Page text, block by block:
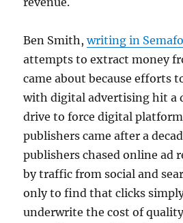
Ben Smith,writing in
attempts to extract money
came about because efforts
with digital advertising hit a
drive to force digital
publishers came after a
publishers chased online ad
by traffic from social and
only to find that clicks
underwrite the cost of